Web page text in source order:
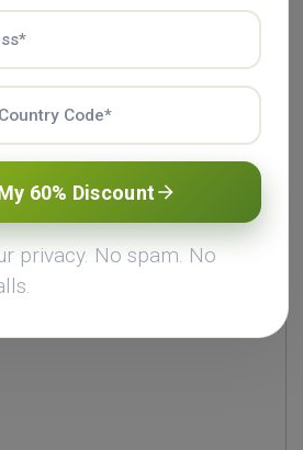
60% Discount
privacy. No spam. No